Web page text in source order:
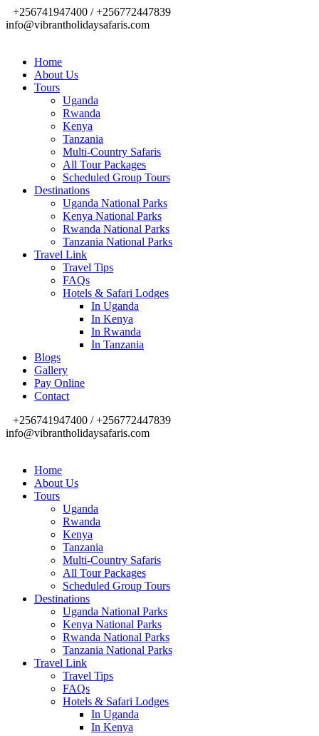
+256741947400 / +256772447839
info@vibrantholidaysafaris.com
Home
About Us
Tours
Uganda
Rwanda
Kenya
Tanzania
Multi-Country Safaris
All Tour Packages
Scheduled Group Tours
Destinations
Uganda National Parks
Kenya National Parks
Rwanda National Parks
Tanzania National Parks
Travel Link
Travel Tips
FAQs
Hotels & Safari Lodges
In Uganda
In Kenya
In Rwanda
In Tanzania
Blogs
Gallery
Pay Online
Contact
+256741947400 / +256772447839
info@vibrantholidaysafaris.com
Home
About Us
Tours
Uganda
Rwanda
Kenya
Tanzania
Multi-Country Safaris
All Tour Packages
Scheduled Group Tours
Destinations
Uganda National Parks
Kenya National Parks
Rwanda National Parks
Tanzania National Parks
Travel Link
Travel Tips
FAQs
Hotels & Safari Lodges
In Uganda
In Kenya